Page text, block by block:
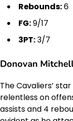
Rebounds:6
FG:9/17
3PT:3/7
Donovan
The Cavaliers’
relentless on
assists and 4